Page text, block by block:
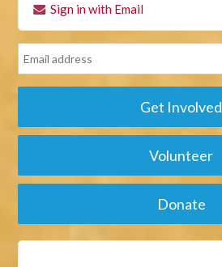
Sign in with Email
Get Involved
Volunteer
Donate